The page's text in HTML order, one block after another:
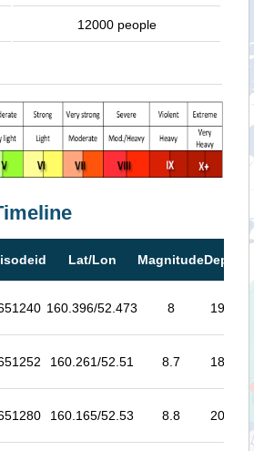
12000 people
Lat/Lon MagnitudeDepth
160.396/52.473 8 19.3
160.261/52.51 8.7 18.2
160.165/52.53 8.8 20.7